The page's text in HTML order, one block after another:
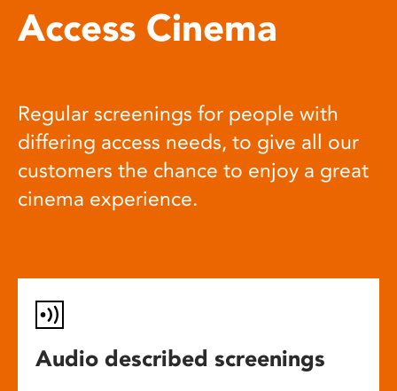
Access Cinema
Regular screenings for people with
differing access needs, to give all our
customers the chance to enjoy a great
cinema experience.
Audio described screenings